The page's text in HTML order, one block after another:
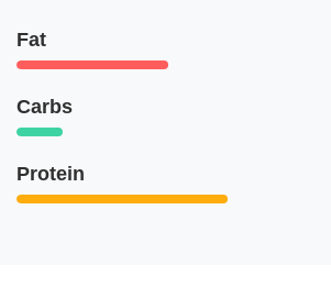
Fat
Carbs
Protein